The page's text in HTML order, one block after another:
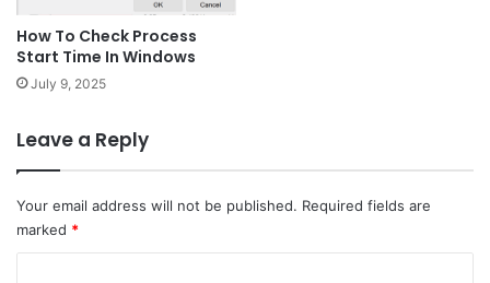
How To Check Process
Start Time In Windows
July 9, 2025
Leave a Reply
Your email address will not be published. Required fields are
marked *